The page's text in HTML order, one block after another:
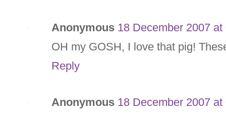
Anonymous 18 December 2007 at
OH my GOSH, I love that pig!
Reply
Anonymous 18 December 2007 at